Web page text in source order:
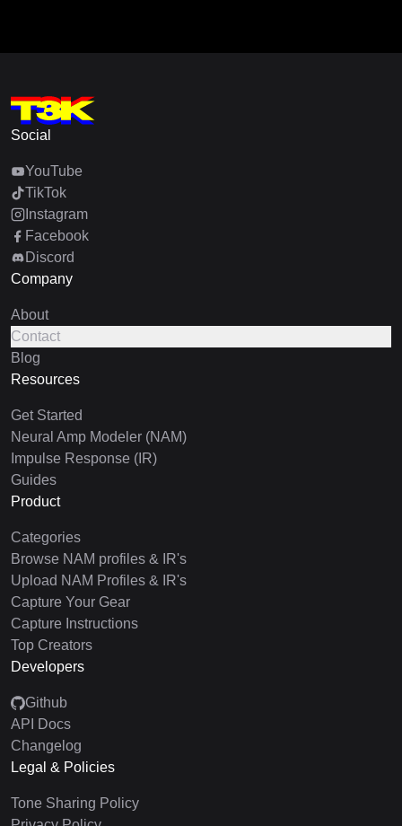
Social
YouTube
TikTok
Instagram
Facebook
Discord
Company
About
Contact
Blog
Resources
Get Started
Neural Amp Modeler (NAM)
Impulse Response (IR)
Guides
Product
Categories
Browse NAM profiles & IR's
Upload NAM Profiles & IR's
Capture Your Gear
Capture Instructions
Top Creators
Developers
Github
API Docs
Changelog
Legal & Policies
Tone Sharing Policy